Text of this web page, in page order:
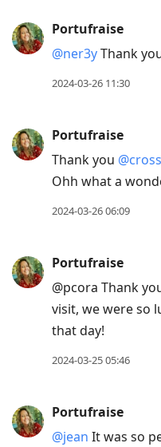
post,
Arrow
to
previous
to
current
conversation
Portufraise
@ner3yThank
2024-03-26 11:30
Portufraise
Thank you
Ohh what a
2024-03-26 06:09
Portufraise
@pcora Thank
visit, we were so
that day!
2024-03-25 05:46
Portufraise
@jean It was so